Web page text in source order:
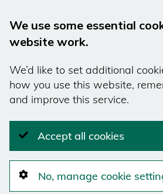
We use some essential
website work.
We’d like to set additional
how you use this website,
and improve this service.
Accept all cookies
No, manage cookie